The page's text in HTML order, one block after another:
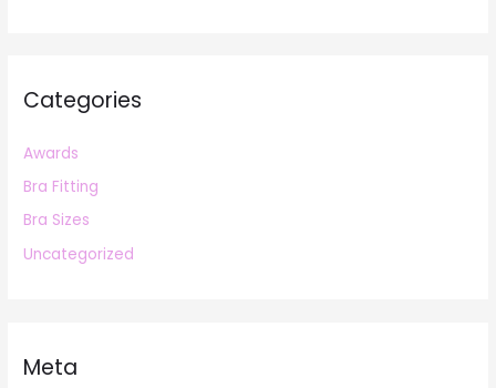
Categories
Awards
Bra Fitting
Bra Sizes
Uncategorized
Meta